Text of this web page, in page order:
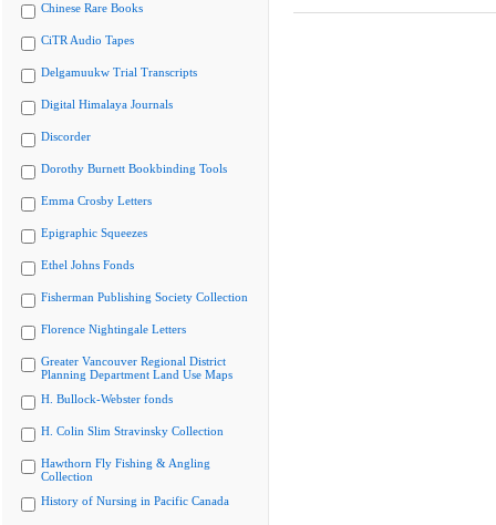
Chinese Rare Books
CiTR Audio Tapes
Delgamuukw Trial Transcripts
Digital Himalaya Journals
Discorder
Dorothy Burnett Bookbinding Tools
Emma Crosby Letters
Epigraphic Squeezes
Ethel Johns Fonds
Fisherman Publishing Society Collection
Florence Nightingale Letters
Greater Vancouver Regional District
Planning Department Land Use Maps
H. Bullock-Webster fonds
H. Colin Slim Stravinsky Collection
Hawthorn Fly Fishing & Angling
Collection
History of Nursing in Pacific Canada